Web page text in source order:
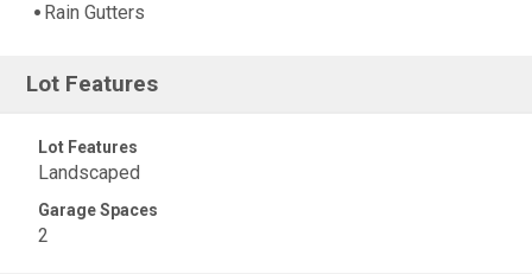
Rain Gutters
Lot Features
Lot Features
Landscaped
Garage Spaces
2